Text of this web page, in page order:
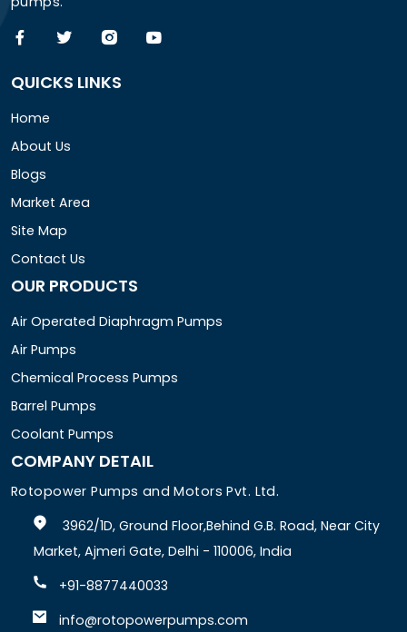
QUICKS LINKS
Home
About Us
Blogs
Market Area
Site Map
Contact Us
OUR PRODUCTS
Air Operated Diaphragm Pumps
Air Pumps
Chemical Process Pumps
Barrel Pumps
Coolant Pumps
COMPANY DETAIL
Rotopower Pumps and Motors Pvt. Ltd.
3962/1D, Ground Floor,Behind G.B. Road, Near City
Market, Ajmeri Gate, Delhi - 110006, India
+91-8877440033
info@rotopowerpumps.com